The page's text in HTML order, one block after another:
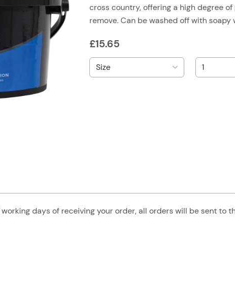
cross country, offering a high degree
remove. Can be washed off with
£15.65
days of receiving your order, all orders will be sent to